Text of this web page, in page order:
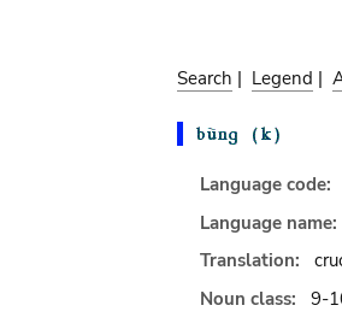
Search | Legend |
Language code:
Language name:
Translation:
Noun class:
9-